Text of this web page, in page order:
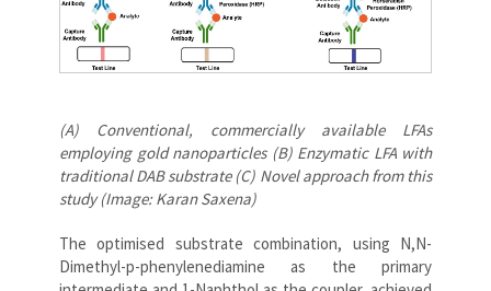
(A) Conventional, commercially available LFAs
employing gold nanoparticles (B) Enzymatic LFA with
traditional DAB substrate (C) Novel approach from this
study (Image: Karan Saxena)
The optimised substrate combination, using N,N-
Dimethyl-p-phenylenediamine as the primary